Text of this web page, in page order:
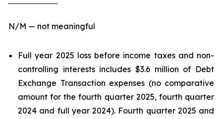
N/M — not meaningful
Full year 2025 loss before income taxes and non-
controlling interests includes $3.6 million of Debt
Exchange Transaction expenses (no comparative
amount for the fourth quarter 2025, fourth quarter
2024 and full year 2024). Fourth quarter 2025 and